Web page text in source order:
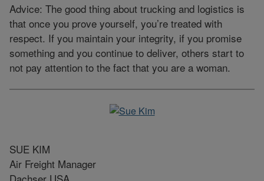
Advice: The good thing about trucking and logistics is
that once you prove yourself, you’re treated with
respect. If you maintain your integrity, if you promise
something and you continue to deliver, others start to
not pay attention to the fact that you are a woman.
SUE KIM
Air Freight Manager
Dachser USA